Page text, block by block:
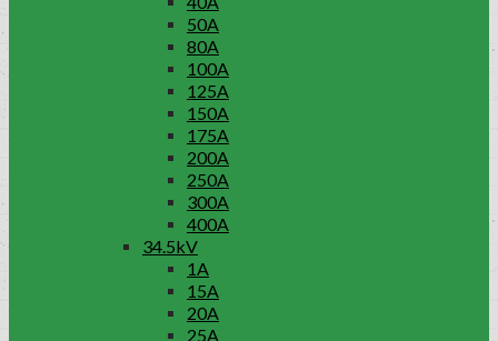
50A
80A
100A
125A
150A
175A
200A
250A
300A
400A
34.5kV
1A
15A
20A
25A